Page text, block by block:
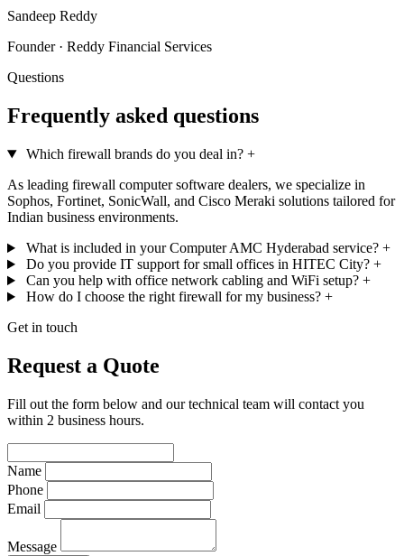
Sandeep Reddy
Founder · Reddy Financial Services
Questions
Frequently asked questions
Which firewall brands do you deal in? +
As leading firewall computer software dealers, we specialize in
Sophos, Fortinet, SonicWall, and Cisco Meraki solutions tailored for
Indian business environments.
What is included in your Computer AMC Hyderabad service? +
Do you provide IT support for small offices in HITEC City? +
Can you help with office network cabling and WiFi setup? +
How do I choose the right firewall for my business? +
Get in touch
Request a Quote
Fill out the form below and our technical team will contact you
within 2 business hours.
Name
Phone
Email
Message